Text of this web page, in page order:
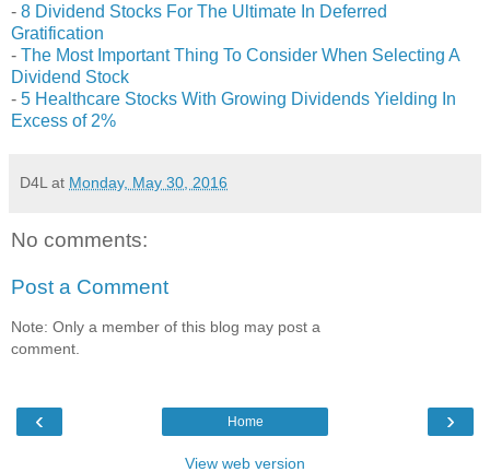
- 8 Dividend Stocks For The Ultimate In Deferred
Gratification
- The Most Important Thing To Consider When Selecting A
Dividend Stock
- 5 Healthcare Stocks With Growing Dividends Yielding In
Excess of 2%
D4L at Monday, May 30, 2016
No comments:
Post a Comment
Note: Only a member of this blog may post a
comment.
‹ ›
Home
View web version